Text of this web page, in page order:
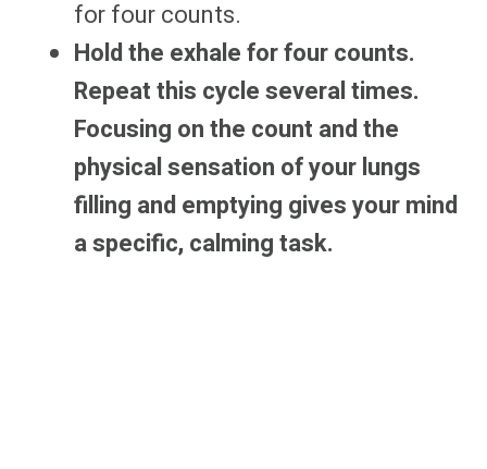
for four counts.
Hold the exhale for four counts.
Repeat this cycle several times.
Focusing on the count and the
physical sensation of your lungs
filling and emptying gives your mind
a specific, calming task.